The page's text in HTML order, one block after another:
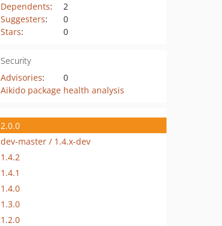
Dependents:
2
Suggesters:
0
Stars: 0
Security
Advisories:
0
Aikido package health analysis
2.0.0
dev-master / 1.4.x-dev
1.4.2
1.4.1
1.4.0
1.3.0
1.2.0